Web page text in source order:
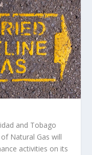
and Tobago
Natural Gas will
activities on its